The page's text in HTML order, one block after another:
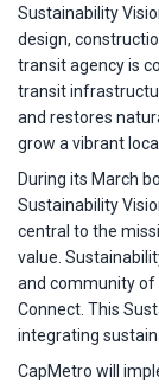
Sustainability
design,
transit agency is
transit
and restores
grow a vibrant
During its March
Sustainability
central to the
value.
and community of
Connect. This
integrating
CapMetro will